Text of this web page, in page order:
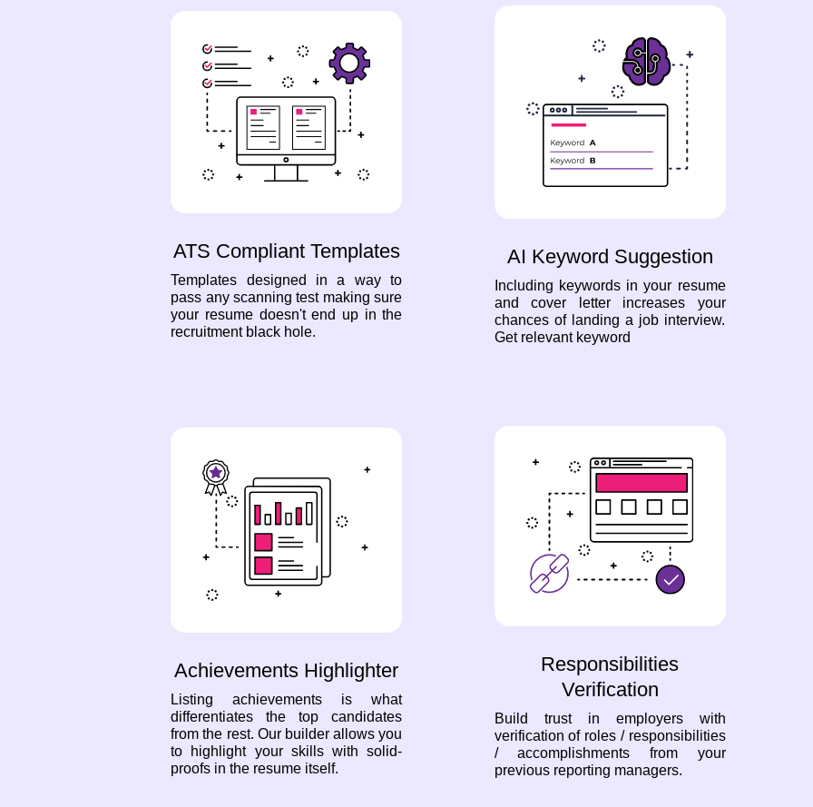
ATS Compliant Templates
Templates designed in a way to
pass any scanning test making sure
your resume doesn't end up in the
recruitment black hole.
AI Keyword Suggestion
Including keywords in your resume
and cover letter increases your
chances of landing a job interview.
Get relevant keyword
Achievements Highlighter
Listing achievements is what
differentiates the top candidates
from the rest. Our builder allows you
to highlight your skills with solid-
proofs in the resume itself.
Responsibilities
Verification
Build trust in employers with
verification of roles / responsibilities
/ accomplishments from your
previous reporting managers.